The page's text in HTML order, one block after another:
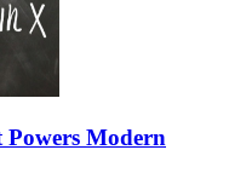
Modern